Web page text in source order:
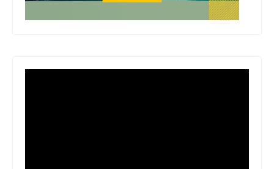
exciting form of entertainment. Number
of Pages: 224 Dimensions: 0.8 x 9.4 x